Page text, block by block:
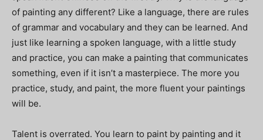
of painting any different? Like a language, there are rules
of grammar and vocabulary and they can be learned. And
just like learning a spoken language, with a little study
and practice, you can make a painting that communicates
something, even if it isn’t a masterpiece. The more you
practice, study, and paint, the more fluent your paintings
will be.
Talent is overrated. You learn to paint by painting and it